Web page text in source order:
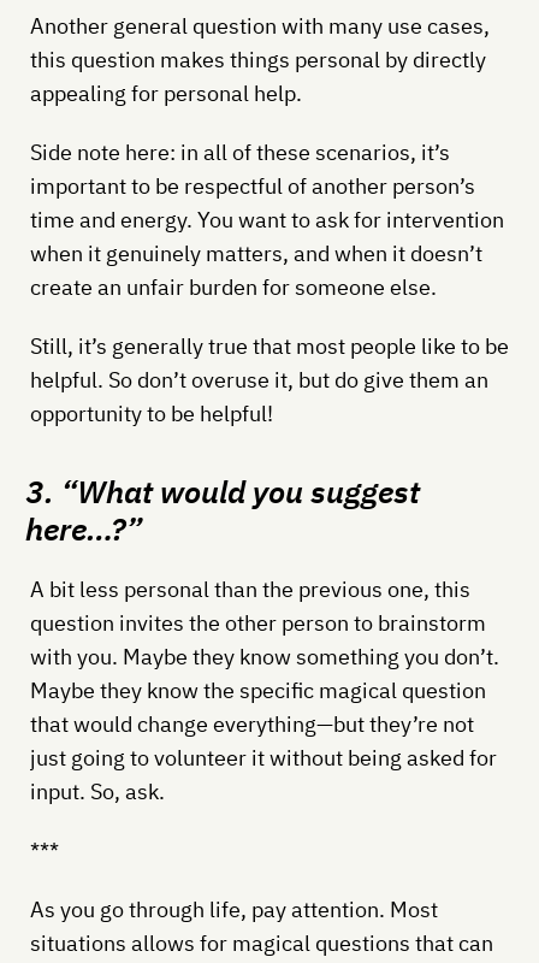
Another general question with many use cases,
this question makes things personal by directly
appealing for personal help.
Side note here: in all of these scenarios, it’s
important to be respectful of another person’s
time and energy. You want to ask for intervention
when it genuinely matters, and when it doesn’t
create an unfair burden for someone else.
Still, it’s generally true that most people like to be
helpful. So don’t overuse it, but do give them an
opportunity to be helpful!
3. “What would you suggest
here…?”
A bit less personal than the previous one, this
question invites the other person to brainstorm
with you. Maybe they know something you don’t.
Maybe they know the specific magical question
that would change everything—but they’re not
just going to volunteer it without being asked for
input. So, ask.
***
As you go through life, pay attention. Most
situations allows for magical questions that can